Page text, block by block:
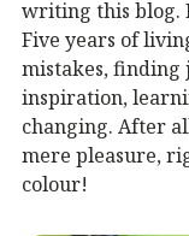
writing this blog.
Five years of
mistakes, finding
inspiration,
changing. After
mere pleasure,
colour!